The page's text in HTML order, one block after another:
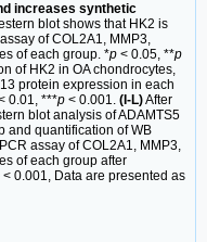
increases synthetic
blot shows that HK2 is
of COL2A1, MMP3,
of each group. *p < 0.05, **p
of HK2 in OA chondrocytes,
protein expression in each
0.01, ***p < 0.001. (I-L)After
blot analysis of ADAMTS5
and quantification of WB
assay of COL2A1, MMP3,
of each group after
< 0.001, Data are presented as